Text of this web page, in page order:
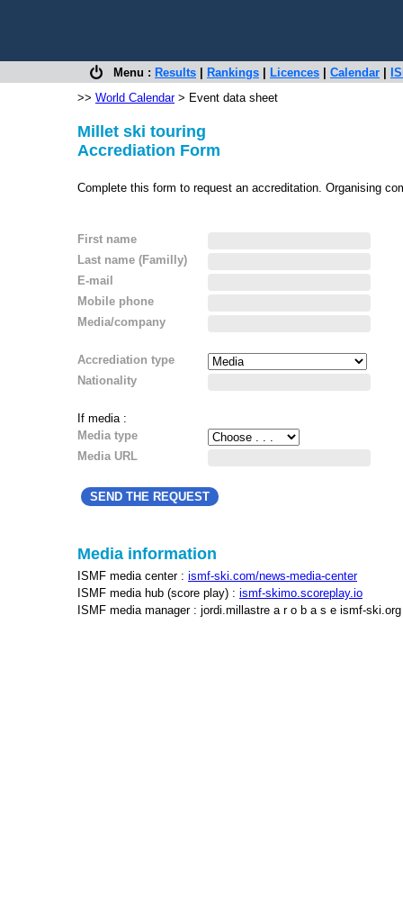
Menu : Results Rankings Licences Calendar
>> World Calendar> Event data sheet
Millet ski touring
Accrediation Form
Complete this form to request an accreditation. Organising
First name
Last name (Familly)
E-mail
Mobile phone
Media/company
Accrediation type
Nationality
If media :
Media type
Media URL
Media information
ISMF media center : ismf-ski.com/news-media-center
ISMF media hub (score play) : ismf-skimo.scoreplay.io
ISMF media manager : jordi.millastre a r o b a s e ismf-ski.org